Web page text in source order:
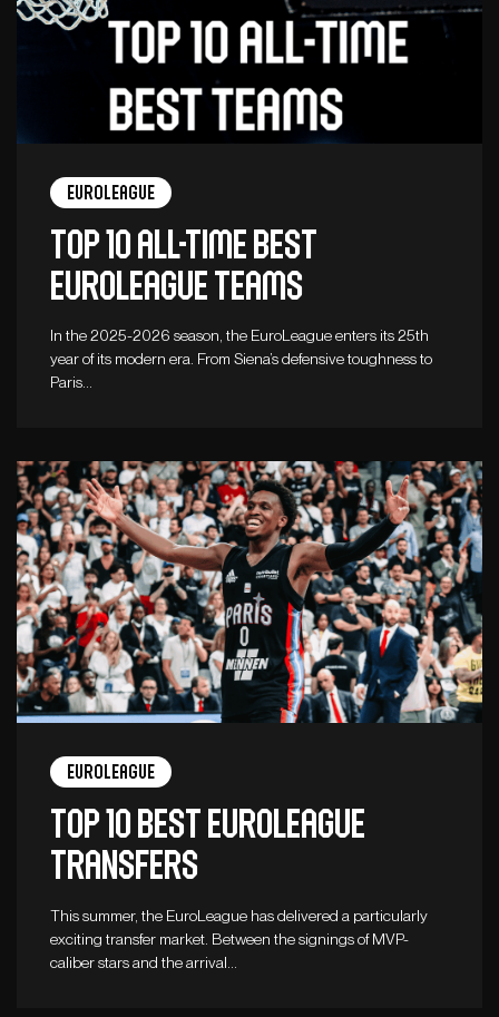
Euroleague
Top 10 all-time best
Euroleague teams
In the 2025-2026 season, the EuroLeague enters its 25th
year of its modern era. From Siena’s defensive toughness to
Paris…
Euroleague
Top 10 best Euroleague
transfers
This summer, the EuroLeague has delivered a particularly
exciting transfer market. Between the signings of MVP-
caliber stars and the arrival…